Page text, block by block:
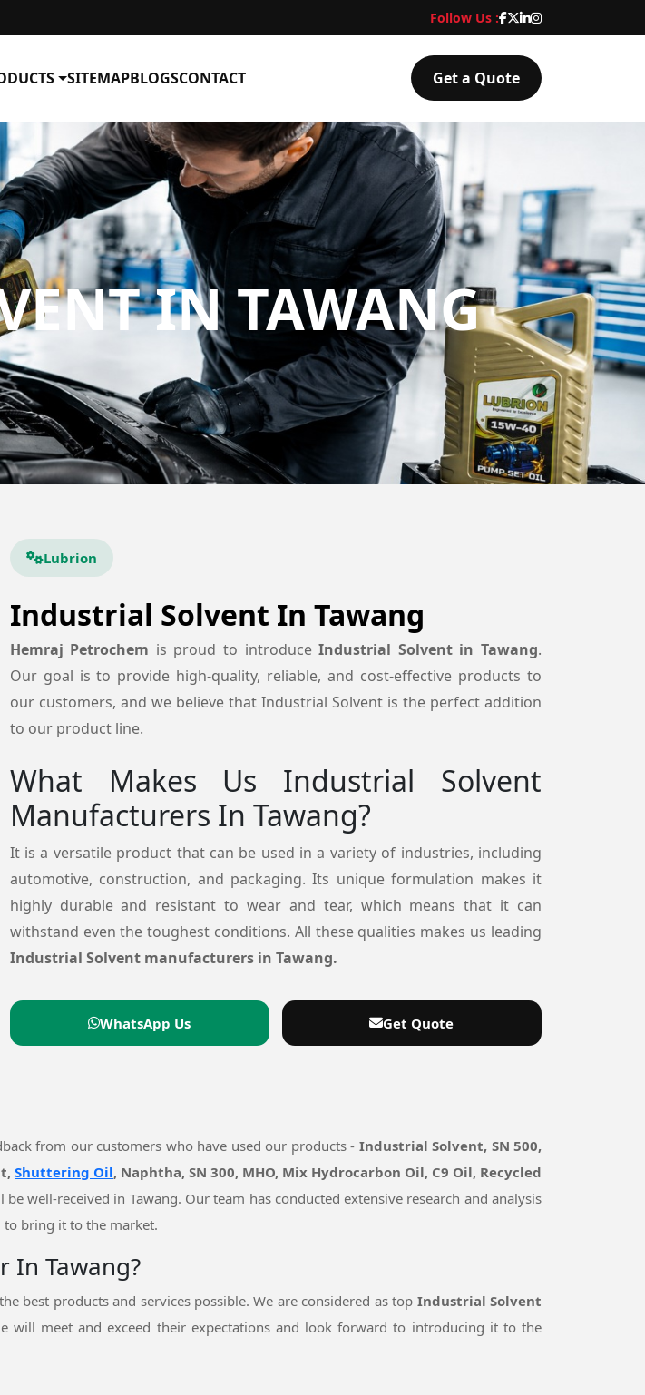
Follow Us :
SITEMAPBLOGSCONTACT Get a Quote
IN TAWANG
Lubrion
Industrial Solvent In Tawang
Hemraj Petrochem is proud to introduceIndustrial Solvent in Tawang.
Our goal is to provide high-quality, reliable, and cost-effective products to
our customers, and we believe that Industrial Solvent is the perfect addition
to our product line.
What Makes Us Industrial Solvent
Manufacturers In Tawang?
It is a versatile product that can be used in a variety of industries, including
automotive, construction, and packaging. Its unique formulation makes it
highly durable and resistant to wear and tear, which means that it can
withstand even the toughest conditions. All these qualities makes us leading
Industrial Solvent manufacturers in Tawang.
WhatsApp Us Get Quote
from our customers who have used our products - Industrial Solvent, SN 500,
Shuttering Oil, Naphtha, SN 300, MHO, Mix Hydrocarbon Oil, C9 Oil, Recycled
well-received in Tawang. Our team has conducted extensive research and analysis
to bring it to the market.
In Tawang?
best products and services possible. We are considered as top Industrial Solvent
will meet and exceed their expectations and look forward to introducing it to the